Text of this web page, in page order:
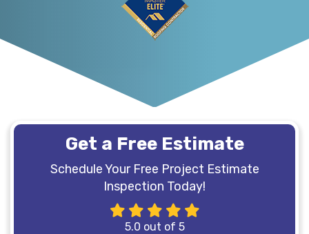
Get a Free Estimate
Schedule Your Free Project Estimate
Inspection Today!
5.0 out of 5